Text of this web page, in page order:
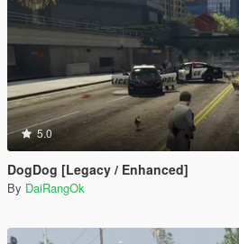
5.0
DogDog [Legacy / Enhanced]
By DaiRangOk